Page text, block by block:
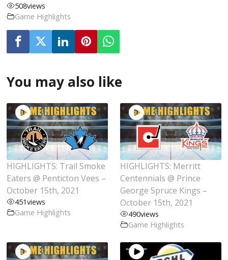
508views
Game Highlights
You may also like
HIGHLIGHTS: Trail Smoke
Eaters @ Penticton Vees –
October 15th, 2021
451views
Game Highlights
HIGHLIGHTS: Merritt
Centennials @ Prince
George Spruce Kings –
October 15th, 2021
490views
Game Highlights